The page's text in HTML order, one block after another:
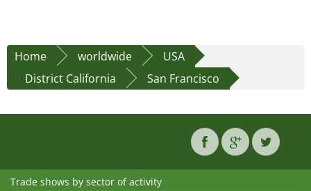
Home worldwide
USA
District California
San Francisco
Trade shows by sector of activity